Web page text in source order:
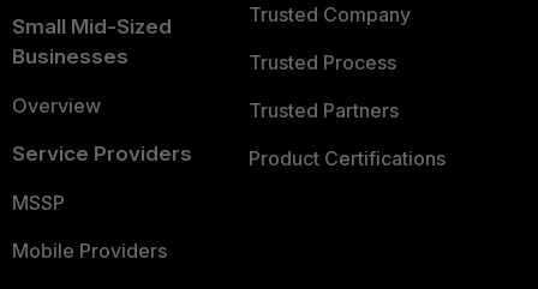
Small Mid-Sized
Businesses
Overview
Service Providers
MSSP
Mobile Providers
Trusted Company
Trusted Process
Trusted Partners
Product Certifications